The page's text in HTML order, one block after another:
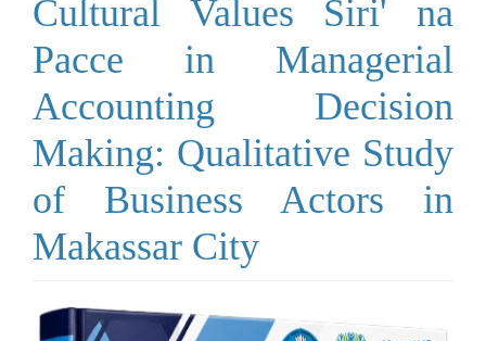
Cultural Values ​​Siri' na
Pacce in Managerial
Accounting Decision
Making: Qualitative Study
of Business Actors in
Makassar City
Article